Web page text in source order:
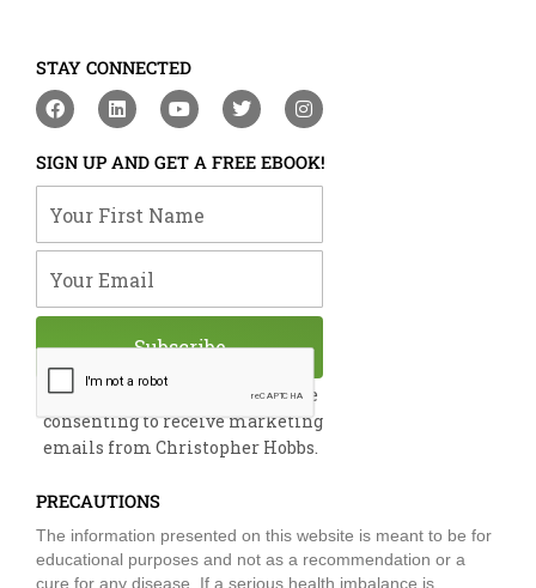
STAY CONNECTED
F
a
e
b
o
o
L
i
k
e
d
i
Y
o
t
u
b
e
T
w
t
t
e
I
n
t
a
g
m
SIGN UP AND GET A FREE EBOOK!
By submitting this form, you are
consenting to receive marketing
emails from Christopher Hobbs.
Subscribe
PRECAUTIONS
The information presented on this website is meant to be for
educational purposes and not as a recommendation or a
cure for any disease. If a serious health imbalance is